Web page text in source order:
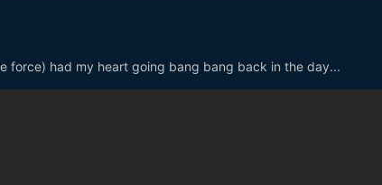
force) had my heart going bang bang back in the day...